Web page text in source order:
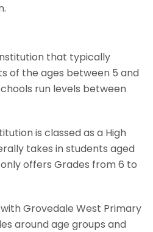
that typically
of the ages between 5 and
run levels between
is classed as a High
takes in students aged
only offers Grades from 6 to
Grovedale West Primary
around age groups and